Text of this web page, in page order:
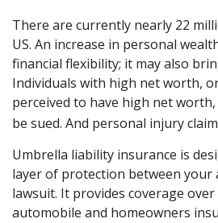
There are currently nearly 22
US. An increase in personal
financial flexibility; it may also
Individuals with high net worth,
perceived to have high net
be sued. And personal injury
Umbrella liability insurance is
layer of protection between your
lawsuit. It provides coverage
automobile and homeowners